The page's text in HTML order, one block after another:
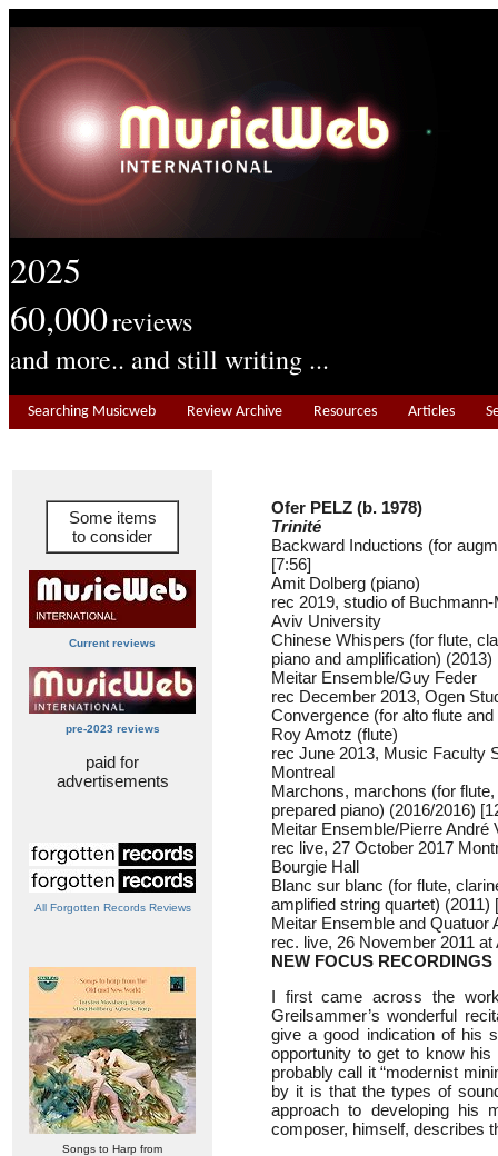
2025
60,000reviews
and more.. and still writing ...
Searching Musicweb Review Archive Resources Articles
Some items
to consider
Current reviews
pre-2023 reviews
paid for
advertisements
All Forgotten Records Reviews
Songs to Harp from
Ofer PELZ (b. 1978)
Trinité
Backward Inductions (for
[7:56]
Amit Dolberg (piano)
rec 2019, studio of
Aviv University
Chinese Whispers (for flute,
piano and amplification) (2013)
Meitar Ensemble/Guy Feder
rec December 2013, Ogen
Convergence (for alto flute
Roy Amotz (flute)
rec June 2013, Music Faculty
Montreal
Marchons, marchons (for
prepared piano) (2016/2016)
Meitar Ensemble/Pierre André
rec live, 27 October 2017
Bourgie Hall
Blanc sur blanc (for flute,
amplified string quartet) (2011)
Meitar Ensemble and Quatuor
rec. live, 26 November 2011
NEW FOCUS
I first came across the
Greilsammer’s wonderful
give a good indication of his
opportunity to get to know
probably call it “modernist
by it is that the types of
approach to developing his
composer, himself, describes